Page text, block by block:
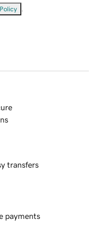
transfers
payments